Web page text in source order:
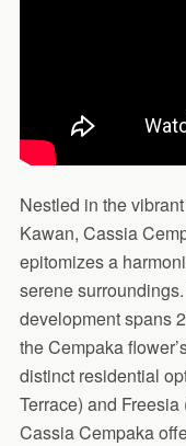
Nestled in the
Kawan, Cassia
epitomizes a
serene
development spans
the Cempaka
distinct residential
Terrace) and
Cassia Cempaka